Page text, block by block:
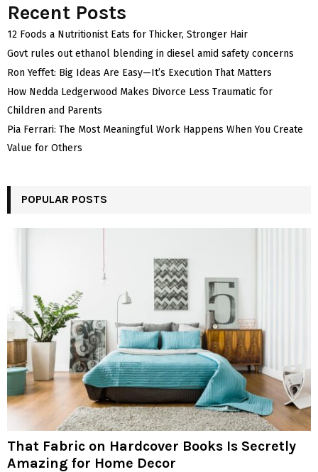
Recent Posts
12 Foods a Nutritionist Eats for Thicker, Stronger Hair
Govt rules out ethanol blending in diesel amid safety concerns
Ron Yeffet: Big Ideas Are Easy—It’s Execution That Matters
How Nedda Ledgerwood Makes Divorce Less Traumatic for
Children and Parents
Pia Ferrari: The Most Meaningful Work Happens When You Create
Value for Others
POPULAR POSTS
That Fabric on Hardcover Books Is Secretly
Amazing for Home Decor